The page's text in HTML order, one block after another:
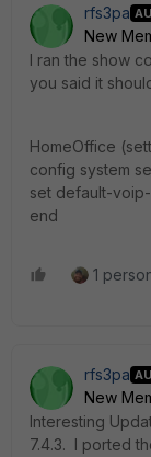
rfs3pa
New
I ran the show
you said it
HomeOffice
config system
set default-
end
1
rfs3pa
New
Interesting
7.4.3. I ported